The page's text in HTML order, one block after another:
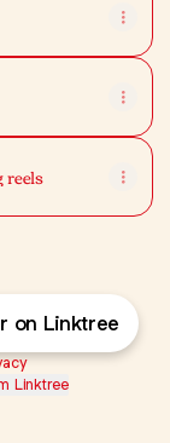
on Linktree
Linktree